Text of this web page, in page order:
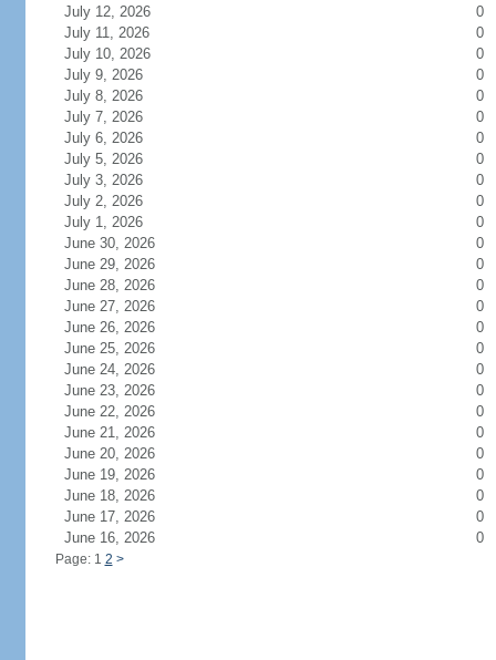
July 12, 2026
0
July 11, 2026
0
July 10, 2026
0
July 9, 2026
0
July 8, 2026
0
July 7, 2026
0
July 6, 2026
0
July 5, 2026
0
July 3, 2026
0
July 2, 2026
0
July 1, 2026
0
June 30, 2026
0
June 29, 2026
0
June 28, 2026
0
June 27, 2026
0
June 26, 2026
0
June 25, 2026
0
June 24, 2026
0
June 23, 2026
0
June 22, 2026
0
June 21, 2026
0
June 20, 2026
0
June 19, 2026
0
June 18, 2026
0
June 17, 2026
0
June 16, 2026
0
Page: 1 2 >